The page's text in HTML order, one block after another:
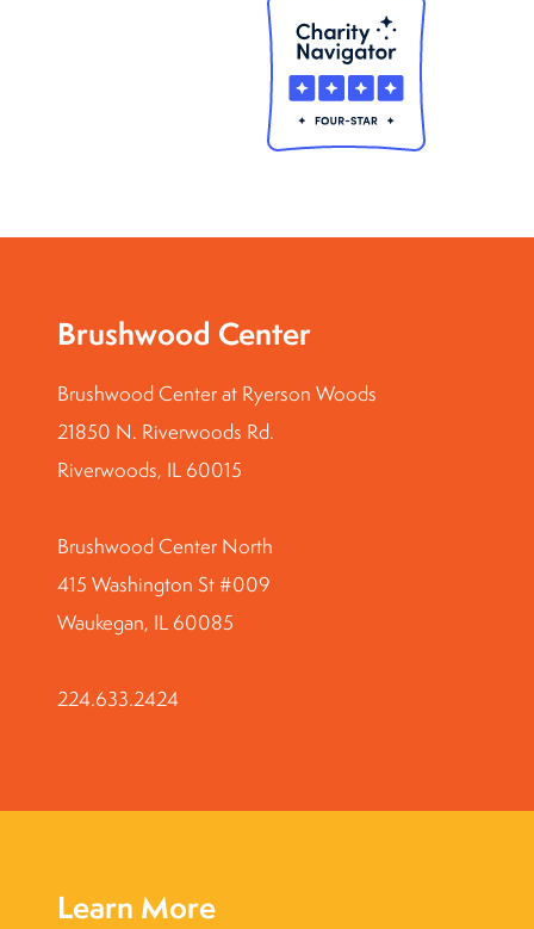
Brushwood Center
Brushwood Center at Ryerson Woods
21850 N. Riverwoods Rd.
Riverwoods, IL 60015
Brushwood Center North
415 Washington St #009
Waukegan, IL 60085
224.633.2424
Learn More